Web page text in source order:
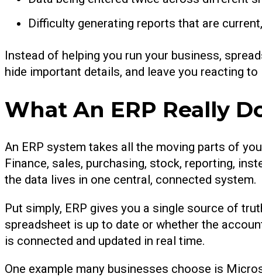
Difficulty generating reports that are
Instead of helping you run your business,
hide important details, and leave you reacting
What An ERP Really
An ERP system takes all the moving parts of
Finance, sales, purchasing, stock, reporting,
the data lives in one central, connected system.
Put simply, ERP gives you a single source of
spreadsheet is up to date or whether the
is connected and updated in real time.
One example many businesses choose is